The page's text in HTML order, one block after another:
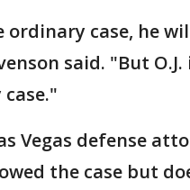
case, he
said. "But O.J.
Vegas defense
the case but